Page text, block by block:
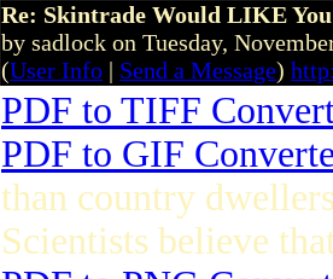
Re: Skintrade Would LIKE
by sadlock on Tuesday,
(User Info | Send a Message)
PDF to TIFF
PDF to GIF
than country
Scientists believe